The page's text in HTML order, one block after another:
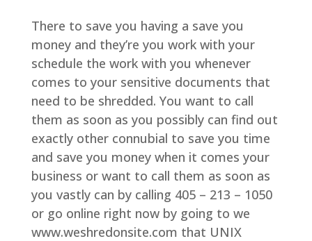
There to save you having a save you
money and they’re you work with your
schedule the work with you whenever
comes to your sensitive documents that
need to be shredded. You want to call
them as soon as you possibly can find out
exactly other connubial to save you time
and save you money when it comes your
business or want to call them as soon as
you vastly can by calling 405 – 213 – 1050
or go online right now by going to we
www.weshredonsite.com that UNIX